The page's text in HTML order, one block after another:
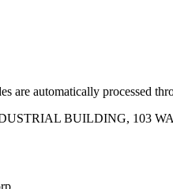
are automatically processed
BUILDING, 103